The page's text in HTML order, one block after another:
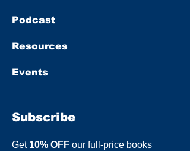
Podcast
Resources
Events
Subscribe
Get 10% OFF our full-price books